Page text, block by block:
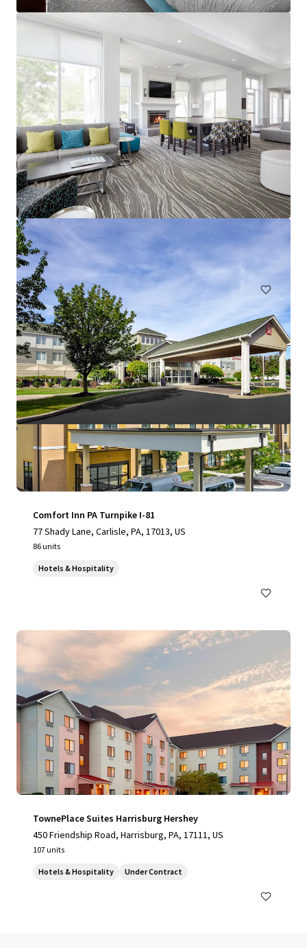
Spark by Hilton Exton
700 West Uwchlan Avenue, Exton, PA, 19341, US
Hotels & Hospitality
Comfort Inn PA Turnpike I-81
77 Shady Lane, Carlisle, PA, 17013, US
86 units
Hotels & Hospitality
TownePlace Suites Harrisburg Hershey
450 Friendship Road, Harrisburg, PA, 17111, US
107 units
Hotels & Hospitality Under Contract